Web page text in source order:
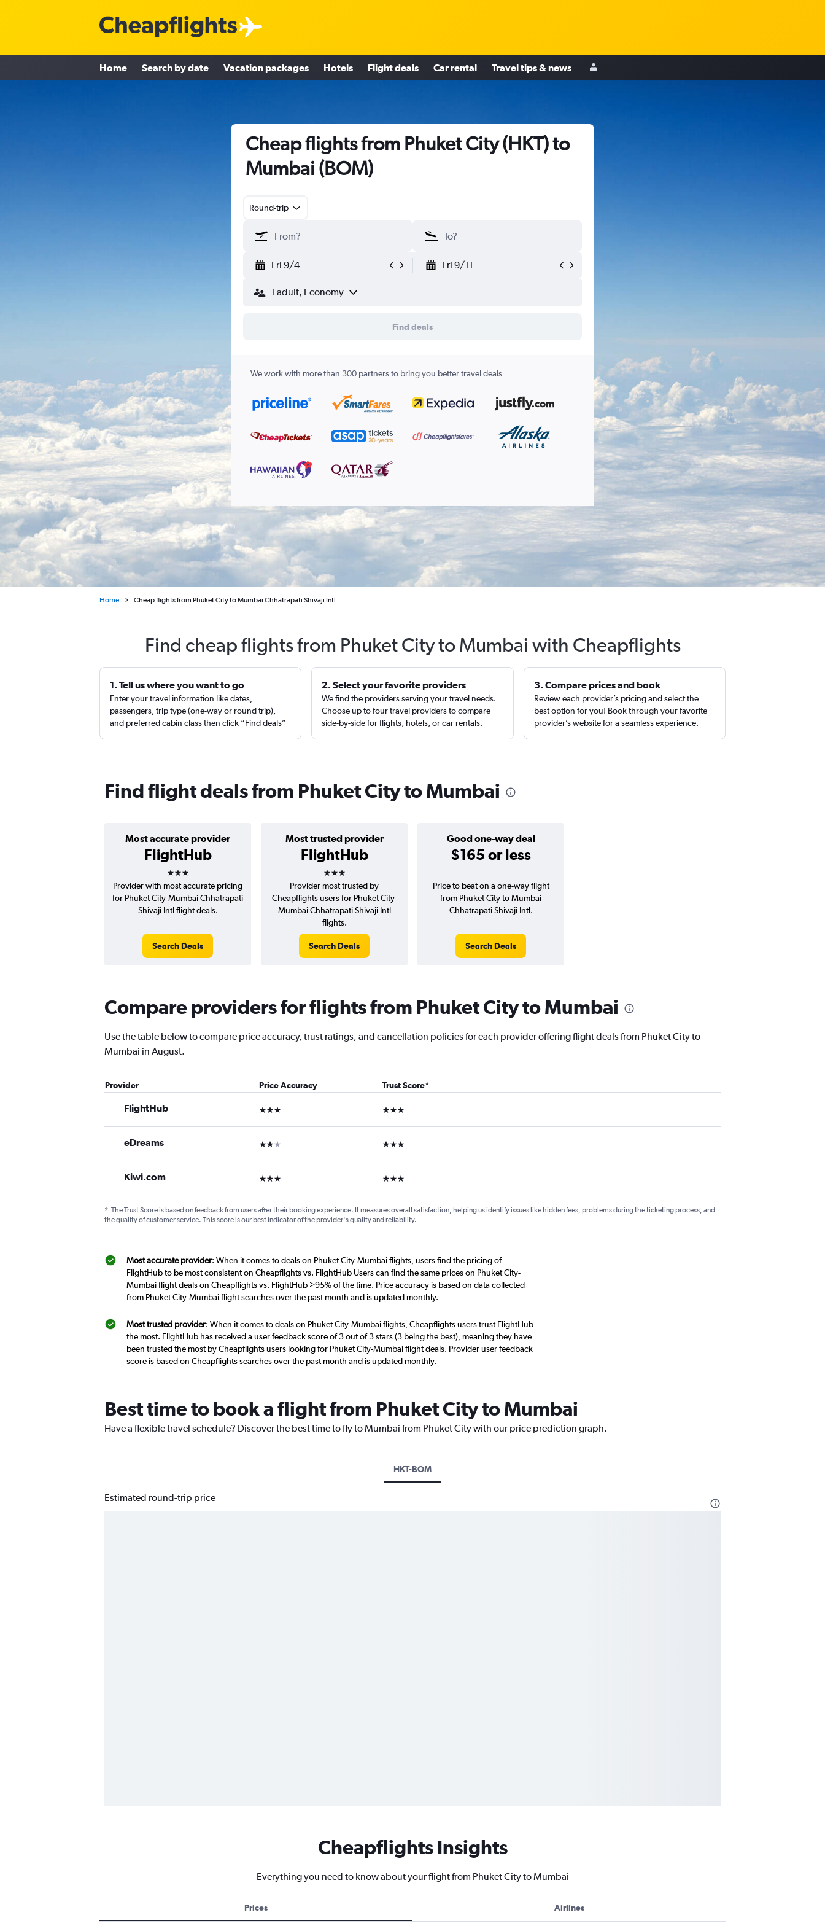
Home Search by date Vacation packages Hotels Flight deals Car rental Travel tips & news
Cheap flights from Phuket City (HKT) to
Mumbai (BOM)
Round-trip
Fri 9/4 Fri 9/11
1 adult, Economy
Find deals
We work with more than 300 partners to bring you better travel deals
Home Cheap flights from Phuket City to Mumbai Chhatrapati Shivaji Intl
Find cheap flights from Phuket City to Mumbai with Cheapflights
1. Tell us where you want to go
Enter your travel information like dates,
passengers, trip type (one-way or round trip),
and preferred cabin class then click “Find deals”
2. Select your favorite providers
We find the providers serving your travel needs.
Choose up to four travel providers to compare
side-by-side for flights, hotels, or car rentals.
3. Compare prices and book
Review each provider’s pricing and select the
best option for you! Book through your favorite
provider’s website for a seamless experience.
Find flight deals from Phuket City to Mumbai
Most accurate provider
FlightHub
3 stars
Most trusted provider
FlightHub
3 stars
Good one-way deal
$165 or less
Provider with most accurate pricing
for Phuket City-Mumbai Chhatrapati
Shivaji Intl flight deals.
Search Deals
Provider most trusted by
Cheapflights users for Phuket City-
Mumbai Chhatrapati Shivaji Intl
flights.
Search Deals
Price to beat on a one-way flight
from Phuket City to Mumbai
Chhatrapati Shivaji Intl.
Search Deals
Compare providers for flights from Phuket City to Mumbai
Use the table below to compare price accuracy, trust ratings, and cancellation policies for each provider offering flight deals from Phuket City to
Mumbai in August.
Provider Price Accuracy Trust Score*
FlightHub 3 stars 3 stars
eDreams 2 stars 3 stars
Kiwi.com 3 stars 3 stars
* The Trust Score is based on feedback from users after their booking experience. It measures overall satisfaction, helping us identify issues like hidden fees, problems during the ticketing process, and
the quality of customer service. This score is our best indicator of the provider's quality and reliability.
Most accurate provider: When it comes to deals on Phuket City-Mumbai flights, users find the pricing of
FlightHub to be most consistent on Cheapflights vs. FlightHub Users can find the same prices on Phuket City-
Mumbai flight deals on Cheapflights vs. FlightHub >95% of the time. Price accuracy is based on data collected
from Phuket City-Mumbai flight searches over the past month and is updated monthly.
Most trusted provider: When it comes to deals on Phuket City-Mumbai flights, Cheapflights users trust FlightHub
the most. FlightHub has received a user feedback score of 3 out of 3 stars (3 being the best), meaning they have
been trusted the most by Cheapflights users looking for Phuket City-Mumbai flight deals. Provider user feedback
score is based on Cheapflights searches over the past month and is updated monthly.
Best time to book a flight from Phuket City to Mumbai
Have a flexible travel schedule? Discover the best time to fly to Mumbai from Phuket City with our price prediction graph.
HKT-BOM
Estimated round-trip price
Cheapflights Insights
Everything you need to know about your flight from Phuket City to Mumbai
Prices Airlines